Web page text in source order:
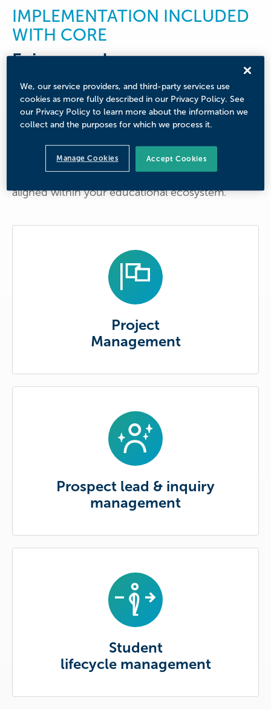
IMPLEMENTATION INCLUDED
WITH CORE
Enjoy seamless
implementation driven by
experts
Partner with our team of consultants for solution
deployment and onboarding. We will assist with
project management, data migration, and
seamless connections to ensure that Reach is
aligned within your educational ecosystem.
Project
Management
Prospect lead & inquiry
management
Student
lifecycle management
We, our service providers, and third-party services use
cookies as more fully described in our Privacy Policy. See
our Privacy Policy to learn more about the information we
collect and the purposes for which we process it.
Manage Cookies Accept Cookies